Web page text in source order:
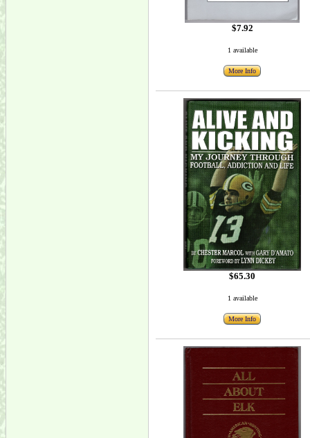
$7.92
1 available
More Info
$65.30
1 available
More Info